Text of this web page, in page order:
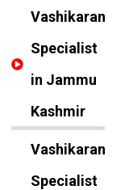
Vashikaran
Specialist
in Jammu
Kashmir
Vashikaran
Specialist